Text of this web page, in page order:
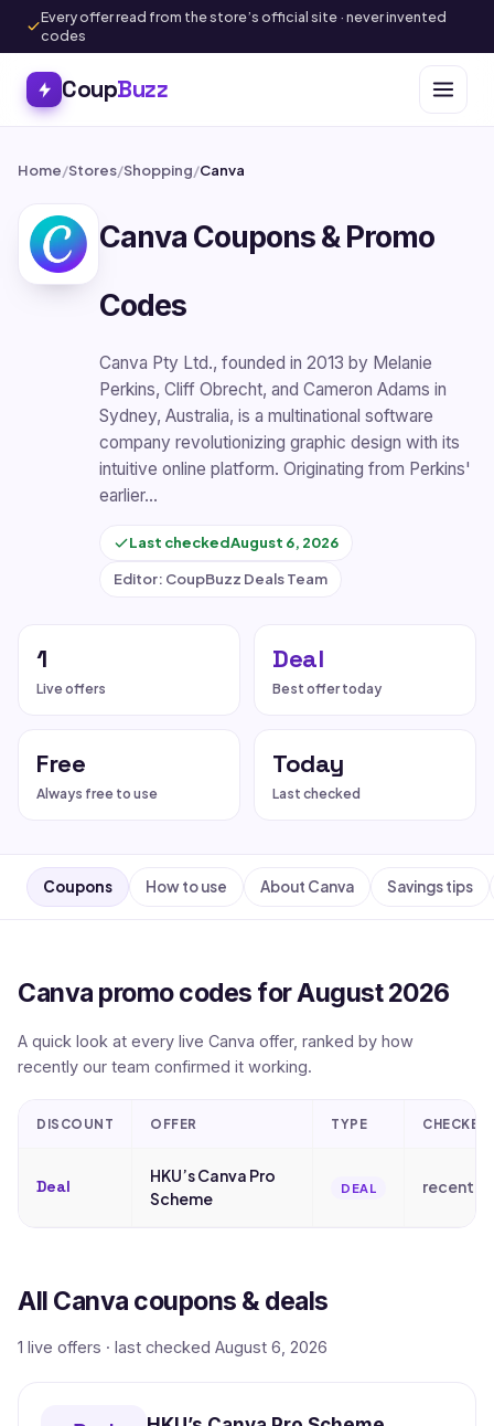
Every offer read from the store’s official site · never invented
codes
CoupBuzz
Home/Stores/Shopping/Canva
Canva Coupons & Promo
Codes
Canva Pty Ltd., founded in 2013 by Melanie
Perkins, Cliff Obrecht, and Cameron Adams in
Sydney, Australia, is a multinational software
company revolutionizing graphic design with its
intuitive online platform. Originating from Perkins'
earlier…
Last checkedAugust 6, 2026
Editor: CoupBuzz Deals Team
1
Live offers
Deal
Best offer today
Free
Always free to use
Today
Last checked
Coupons How to use About Canva Savings tips
Canva promo codes for August 2026
A quick look at every live Canva offer, ranked by how
recently our team confirmed it working.
DISCOUNT OFFER TYPE CHECKED
Deal
HKU’s Canva Pro
Scheme
DEAL recently
All Canva coupons & deals
1 live offers · last checked August 6, 2026